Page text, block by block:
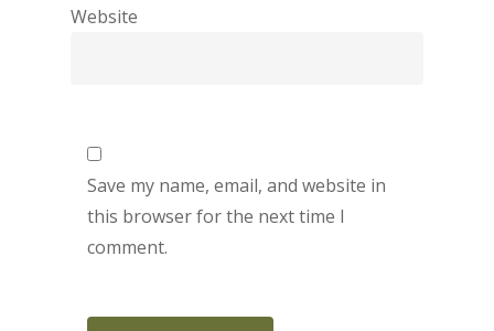
Website
Save my name, email, and website in
this browser for the next time I
comment.